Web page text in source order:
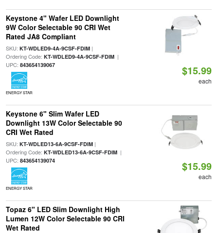
Keystone 4" Wafer LED Downlight
9W Color Selectable 90 CRI Wet
Rated JA8 Compliant
SKU: KT-WDLED9-4A-9CSF-FDIM|
Ordering Code: KT-WDLED9-4A-9CSF-FDIM|
UPC: 843654139067
ENERGY STAR
$15.99
each
Keystone 6" Slim Wafer LED
Downlight 13W Color Selectable 90
CRI Wet Rated
SKU: KT-WDLED13-6A-9CSF-FDIM|
Ordering Code: KT-WDLED13-6A-9CSF-FDIM|
UPC: 843654139074
ENERGY STAR
$15.99
each
Topaz 6" LED Slim Downlight High
Lumen 12W Color Selectable 90 CRI
Wet Rated